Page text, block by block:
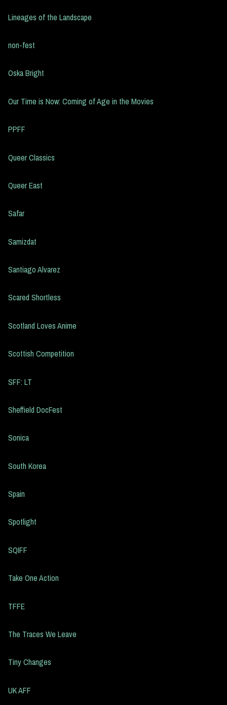
Lineages of the Landscape
non-fest
Oska Bright
Our Time is Now: Coming of Age in the Movies
PPFF
Queer Classics
Queer East
Safar
Samizdat
Santiago Alvarez
Scared Shortless
Scotland Loves Anime
Scottish Competition
SFF: LT
Sheffield DocFest
Sonica
South Korea
Spain
Spotlight
SQIFF
Take One Action
TFFE
The Traces We Leave
Tiny Changes
UK AFF